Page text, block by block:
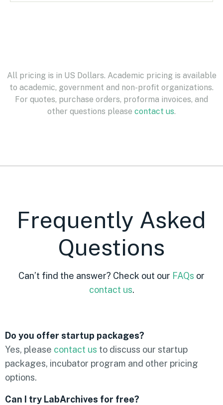
All pricing is in US Dollars. Academic pricing is available
to academic, government and non-profit organizations.
For quotes, purchase orders, proforma invoices, and
other questions please contact us.
Frequently Asked
Questions
Can’t find the answer? Check out our FAQs or
contact us.
Do you offer startup packages?
Yes, please contact us to discuss our startup
packages, incubator program and other pricing
options.
Can I try LabArchives for free?